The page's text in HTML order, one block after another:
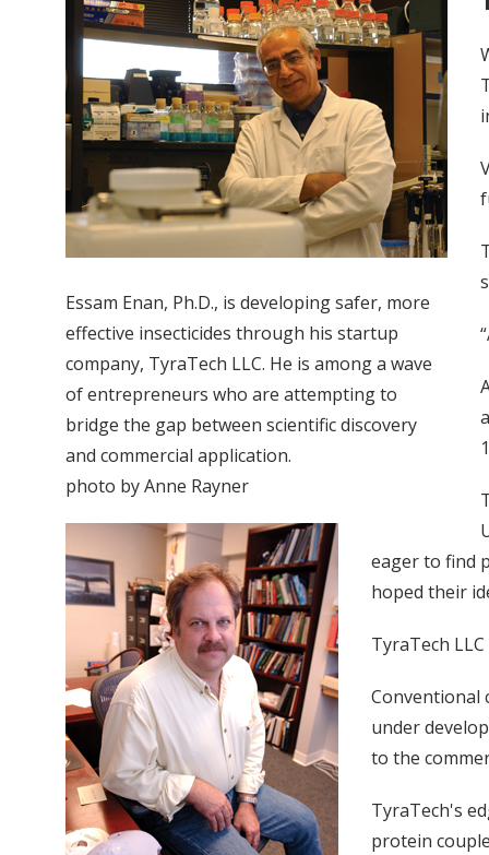
Essam Enan, Ph.D., is developing safer, more
effective insecticides through his startup
company, TyraTech LLC. He is among a wave
of entrepreneurs who are attempting to
bridge the gap between scientific discovery
and commercial application.
photo by Anne Rayner
eager to find
hoped their
TyraTech LLC
Conventional
under
to the
TyraTech's
protein